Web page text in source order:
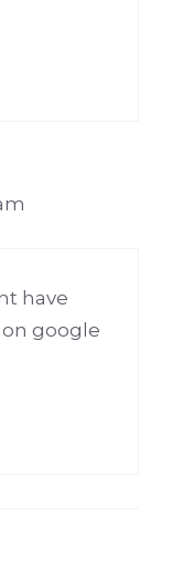
have
google